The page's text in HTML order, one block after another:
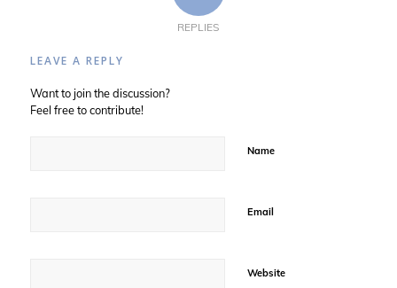
REPLIES
LEAVE A REPLY
Want to join the discussion?
Feel free to contribute!
Name
Email
Website